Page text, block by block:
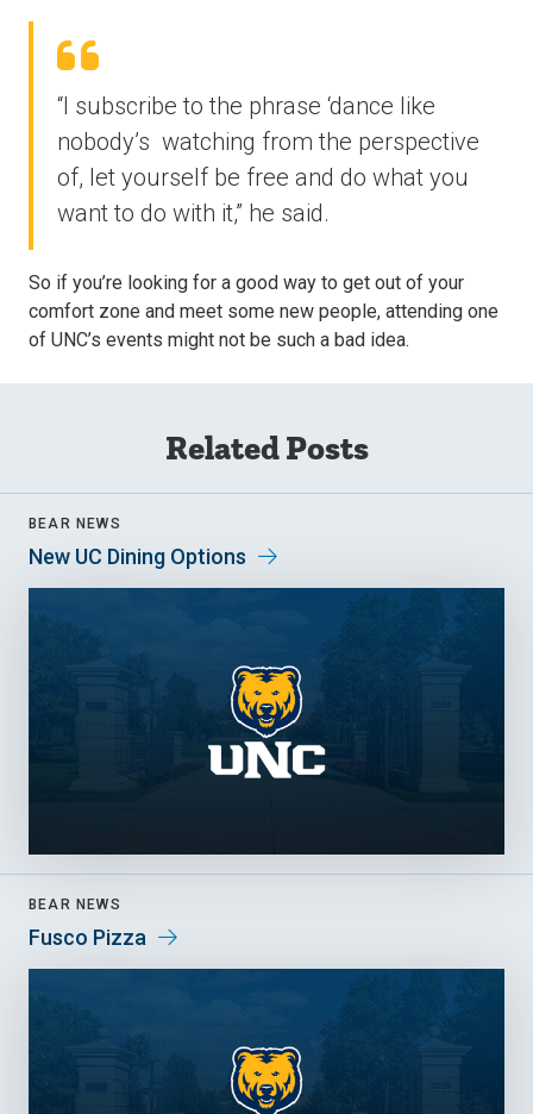
“I subscribe to the phrase ‘dance like
nobody’s watching from the perspective
of, let yourself be free and do what you
want to do with it,” he said.
So if you’re looking for a good way to get out of your
comfort zone and meet some new people, attending one
of UNC’s events might not be such a bad idea.
Related Posts
BEAR NEWS
New UC Dining Options
BEAR NEWS
Fusco Pizza